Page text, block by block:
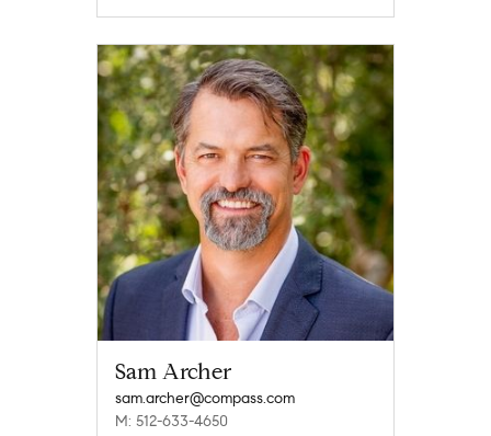
Sam Archer
sam.archer@compass.com
M: 512-633-4650